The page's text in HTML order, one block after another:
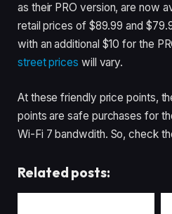
as their PRO version, are now
retail prices of $89.99 and
with an additional $10 for the
street prices will vary.
At these friendly price points,
points are safe purchases for
Wi-Fi 7 bandwdith. So, check
Related posts: